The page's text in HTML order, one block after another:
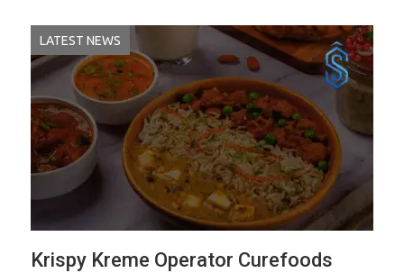
LATEST NEWS
Krispy Kreme Operator Curefoods